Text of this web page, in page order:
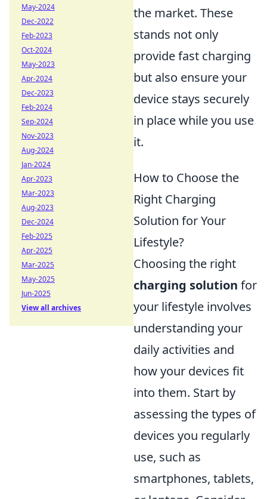
the market. These
stands not only
provide fast charging
but also ensure your
device stays securely
in place while you use
it.
How to Choose the
Right Charging
Solution for Your
Lifestyle?
Choosing the right
charging solution for
your lifestyle involves
understanding your
daily activities and
how your devices fit
into them. Start by
assessing the types of
devices you regularly
use, such as
smartphones, tablets,
May-2024
Dec-2022
Feb-2023
Oct-2024
May-2023
Apr-2024
Dec-2023
Feb-2024
Sep-2024
Nov-2023
Aug-2024
Jan-2024
Apr-2023
Mar-2023
Aug-2023
Dec-2024
Feb-2025
Apr-2025
Mar-2025
May-2025
Jun-2025
View all archives